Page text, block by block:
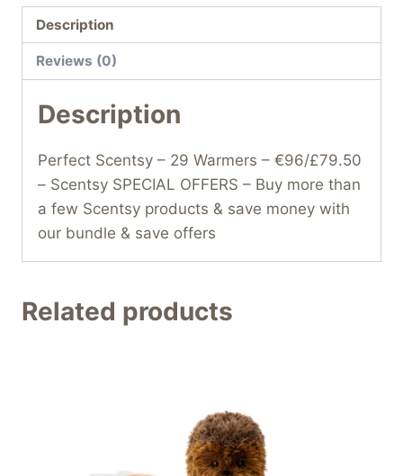
Description
Reviews (0)
Description
Perfect Scentsy – 29 Warmers – €96/£79.50
– Scentsy SPECIAL OFFERS – Buy more than
a few Scentsy products & save money with
our bundle & save offers
Related products